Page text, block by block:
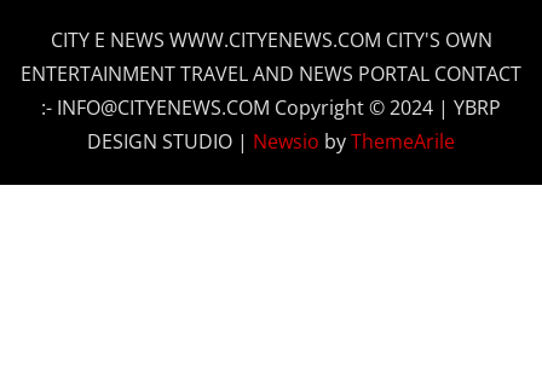
CITY E NEWS WWW.CITYENEWS.COM CITY'S OWN
ENTERTAINMENT TRAVEL AND NEWS PORTAL CONTACT
:- INFO@CITYENEWS.COM Copyright © 2024 | YBRP
DESIGN STUDIO | Newsio byThemeArile